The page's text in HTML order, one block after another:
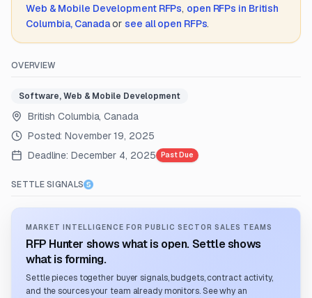
Web & Mobile DevelopmentRFPs, open RFPs in British
Columbia, Canada or see all open RFPs.
OVERVIEW
Software, Web & Mobile Development
British Columbia, Canada
Posted:November 19, 2025
Deadline: December 4, 2025 Past Due
SETTLE SIGNALS
MARKET INTELLIGENCE FOR PUBLIC SECTOR SALES TEAMS
RFP Hunter shows what is open. Settle shows
what is forming.
Settle pieces together buyer signals, budgets, contract activity,
and the sources your team already monitors. See why an